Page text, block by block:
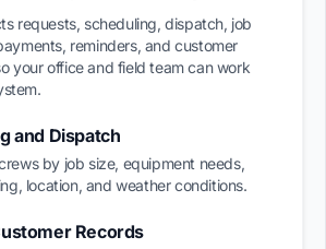
requests, scheduling, dispatch, job
reminders, and customer
your office and field team can work
and Dispatch
by job size, equipment needs,
location, and weather conditions.
Records